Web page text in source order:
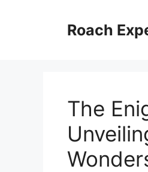
Roach
The